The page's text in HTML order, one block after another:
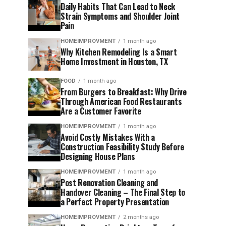
Daily Habits That Can Lead to Neck
Strain Symptoms and Shoulder Joint
Pain
HOMEIMPROVMENT 1 month ago
Why Kitchen Remodeling Is a Smart
Home Investment in Houston, TX
FOOD 1 month ago
From Burgers to Breakfast: Why Drive
Through American Food Restaurants
Are a Customer Favorite
HOMEIMPROVMENT 1 month ago
Avoid Costly Mistakes With a
Construction Feasibility Study Before
Designing House Plans
HOMEIMPROVMENT 1 month ago
Post Renovation Cleaning and
Handover Cleaning – The Final Step to
a Perfect Property Presentation
HOMEIMPROVMENT 2 months ago